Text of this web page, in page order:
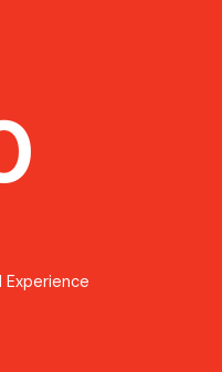
Experience